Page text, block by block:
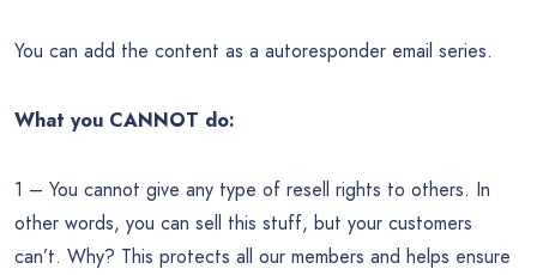
You can add the content as a autoresponder email series.
What you CANNOT do:
1 – You cannot give any type of resell rights to others. In
other words, you can sell this stuff, but your customers
can’t. Why? This protects all our members and helps ensure